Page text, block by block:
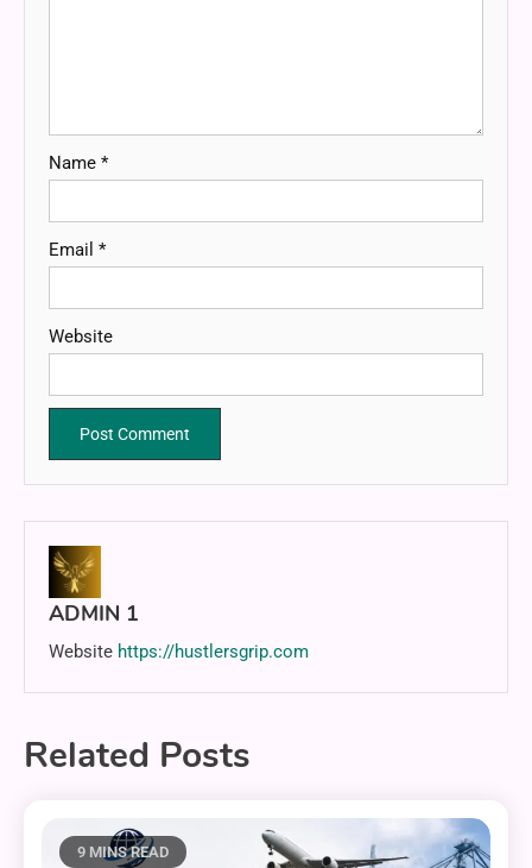
Name *
Email *
Website
ADMIN 1
Website https://hustlersgrip.com
Related Posts
9 MINS READ